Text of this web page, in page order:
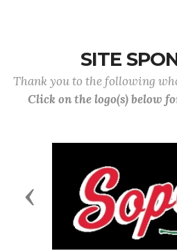
SITE
Thank you to the following
Click on the logo(s) below
Previous